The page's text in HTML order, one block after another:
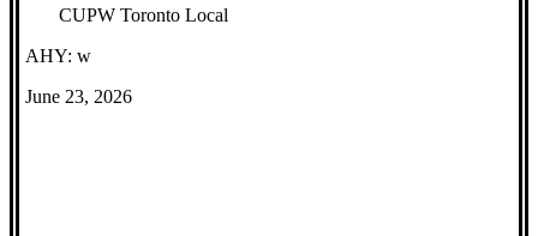
CUPW Toronto Local
AHY: w
June 23, 2026